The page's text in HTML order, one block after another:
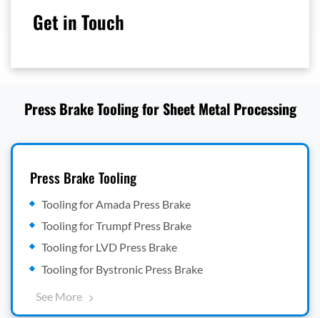
Get in Touch
Press Brake Tooling for Sheet Metal Processing
Press Brake Tooling
Tooling for Amada Press Brake
Tooling for Trumpf Press Brake
Tooling for LVD Press Brake
Tooling for Bystronic Press Brake
See More